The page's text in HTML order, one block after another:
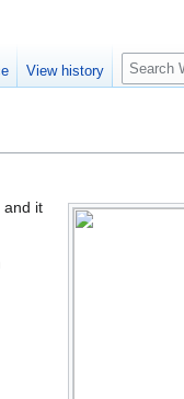
, and it
View history
S
e
c